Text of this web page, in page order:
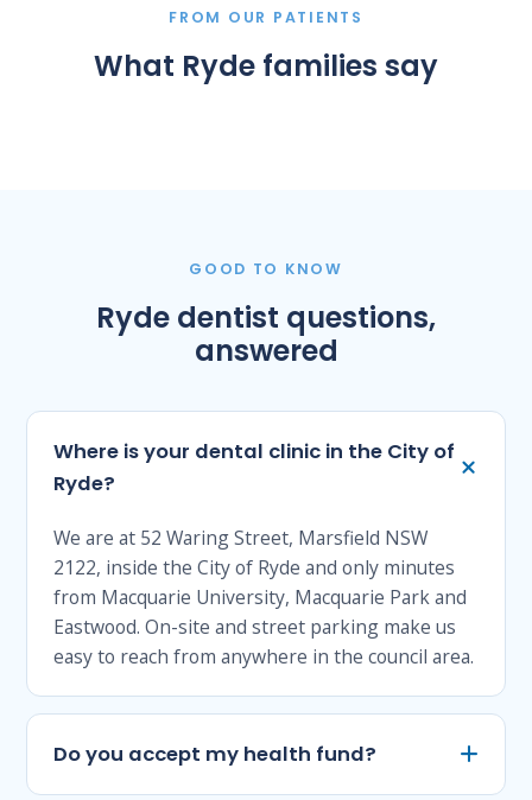
FROM OUR PATIENTS
What Ryde families say
GOOD TO KNOW
Ryde dentist questions,
answered
Where is your dental clinic in the City of
Ryde?
We are at 52 Waring Street, Marsfield NSW
2122, inside the City of Ryde and only minutes
from Macquarie University, Macquarie Park and
Eastwood. On-site and street parking make us
easy to reach from anywhere in the council area.
Do you accept my health fund?